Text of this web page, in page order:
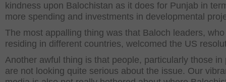
kindness upon Balochistan as it does for Punjab in
more spending and investments in developmental
The most appalling thing was that Baloch leaders,
residing in different countries, welcomed the US
Another awful thing is that people, particularly those in
are not looking quite serious about the issue. Our